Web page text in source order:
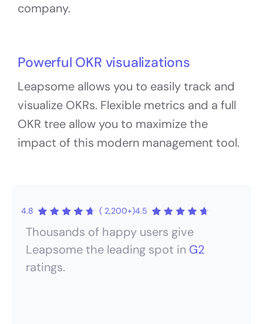
company.
Powerful OKR visualizations
Leapsome allows you to easily track and
visualize OKRs. Flexible metrics and a full
OKR tree allow you to maximize the
impact of this modern management tool.
4.8 ( 2,200+)4.5
Thousands of happy users give
Leapsome the leading spot in G2
ratings.